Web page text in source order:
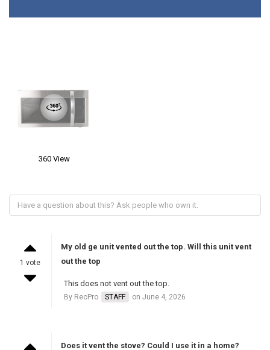
360 View
1 vote
My old ge unit vented out the top. Will this unit vent
out the top
This does not vent out the top.
By RecPro STAFF on June 4, 2026
Does it vent the stove? Could I use it in a home?